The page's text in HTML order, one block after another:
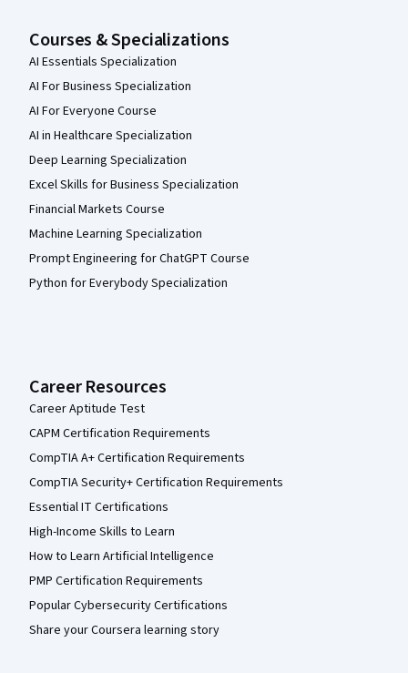
Courses & Specializations
AI Essentials Specialization
AI For Business Specialization
AI For Everyone Course
AI in Healthcare Specialization
Deep Learning Specialization
Excel Skills for Business Specialization
Financial Markets Course
Machine Learning Specialization
Prompt Engineering for ChatGPT Course
Python for Everybody Specialization
Career Resources
Career Aptitude Test
CAPM Certification Requirements
CompTIA A+ Certification Requirements
CompTIA Security+ Certification Requirements
Essential IT Certifications
High-Income Skills to Learn
How to Learn Artificial Intelligence
PMP Certification Requirements
Popular Cybersecurity Certifications
Share your Coursera learning story